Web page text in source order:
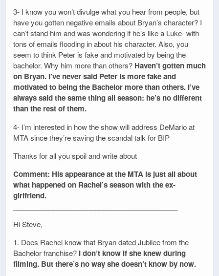
3- I know you won’t divulge what you hear from people, but
have you gotten negative emails about Bryan’s character? I
can’t stand him and was wondering if he’s like a Luke- with
tons of emails flooding in about his character. Also, you
seem to think Peter is fake and motivated by being the
bachelor. Why him more than others? Haven’t gotten much
on Bryan. I’ve never said Peter is more fake and
motivated to being the Bachelor more than others. I’ve
always said the same thing all season: he’s no different
than the rest of them.
4- I’m interested in how the show will address DeMario at
MTA since they’re saving the scandal talk for BIP
Thanks for all you spoil and write about
Comment: His appearance at the MTA is just all about
what happened on Rachel’s season with the ex-
girlfriend.
Hi Steve,
1. Does Rachel know that Bryan dated Jubilee from the
Bachelor franchise? I don’t know if she knew during
filming. But there’s no way she doesn’t know by now.